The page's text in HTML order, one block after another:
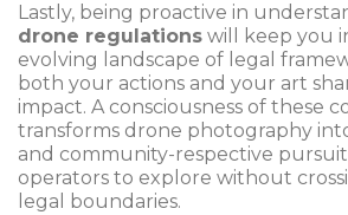
Lastly, being proactive in
drone regulations will keep you
evolving landscape of legal
both your actions and your art
impact. A consciousness of these
transforms drone photography
and community-respective
operators to explore without
legal boundaries.